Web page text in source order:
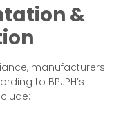
&
manufacturers
to BPJPH’s